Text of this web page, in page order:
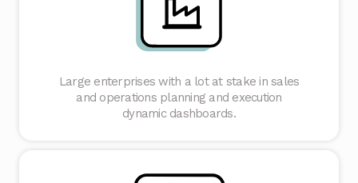
Large enterprises with a lot at stake in sales
and operations planning and execution
dynamic dashboards.